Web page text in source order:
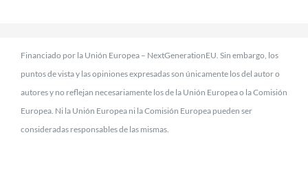
Financiado por la Unión Europea – NextGenerationEU. Sin embargo, los
puntos de vista y las opiniones expresadas son únicamente los del autor o
autores y no reflejan necesariamente los de la Unión Europea o la Comisión
Europea. Ni la Unión Europea ni la Comisión Europea pueden ser
consideradas responsables de las mismas.